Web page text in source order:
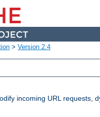
> Version 2.4
incoming URL requests,